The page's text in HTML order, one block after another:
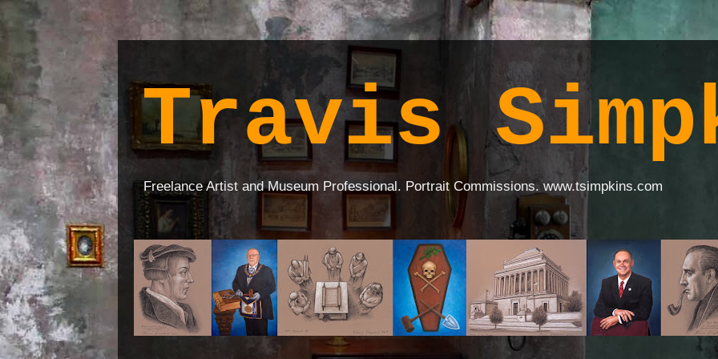
Travis
Freelance Artist and Museum Professional. Portrait Commissions. www.tsimpkins.com